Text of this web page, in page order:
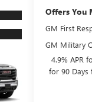
Offers You
GM First
GM Military
4.9% APR
for 90 Days